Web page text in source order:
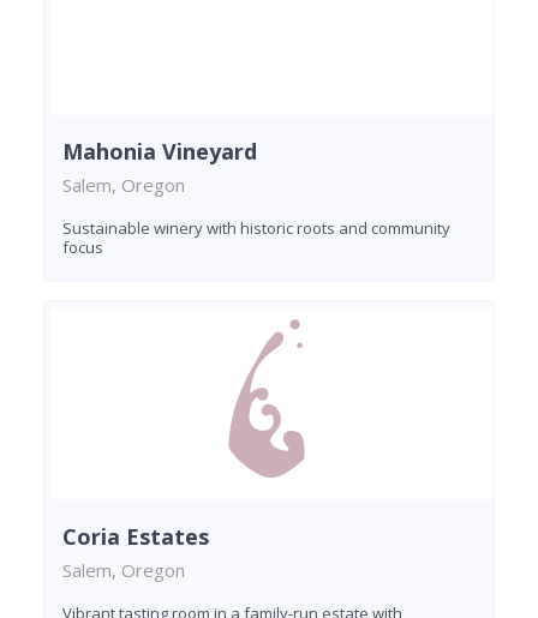
Mahonia Vineyard
Salem, Oregon
Sustainable winery with historic roots and community
focus
Coria Estates
Salem, Oregon
Vibrant tasting room in a family-run estate with